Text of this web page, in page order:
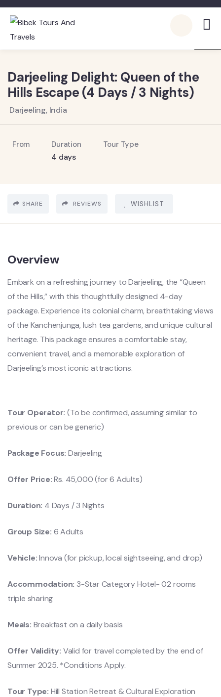
Darjeeling Delight: Queen of the
Hills Escape (4 Days / 3 Nights)
Darjeeling, India
From Duration
4 days
Tour Type
SHARE REVIEWS WISHLIST
Overview
Embark on a refreshing journey to Darjeeling, the “Queen
of the Hills,” with this thoughtfully designed 4-day
package. Experience its colonial charm, breathtaking views
of the Kanchenjunga, lush tea gardens, and unique cultural
heritage. This package ensures a comfortable stay,
convenient travel, and a memorable exploration of
Darjeeling’s most iconic attractions.
Tour Operator: (To be confirmed, assuming similar to
previous or can be generic)
Package Focus: Darjeeling
Offer Price:Rs. 45,000 (for 6 Adults)
Duration: 4 Days / 3 Nights
Group Size: 6 Adults
Vehicle:Innova (for pickup, local sightseeing, and drop)
Accommodation: 3-Star Category Hotel- 02 rooms
triple sharing
Meals: Breakfast on a daily basis
Offer Validity: Valid for travel completed by the end of
Summer 2025. *Conditions Apply.
Tour Type: Hill Station Retreat & Cultural Exploration